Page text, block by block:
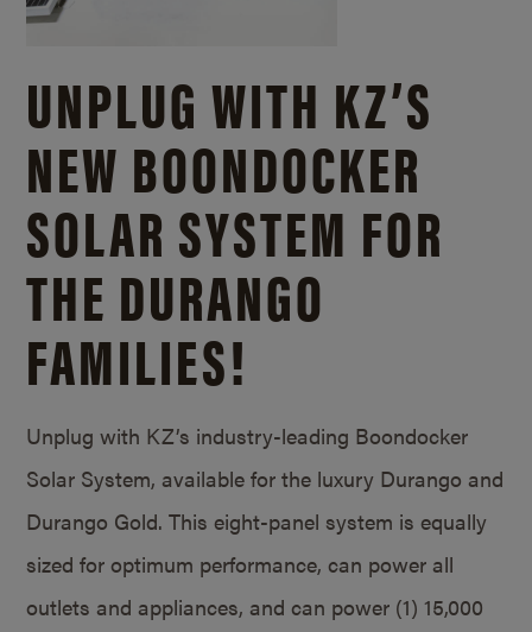
UNPLUG WITH KZ’S
NEW BOONDOCKER
SOLAR SYSTEM FOR
THE DURANGO
FAMILIES!
Unplug with KZ’s industry-leading Boondocker
Solar System, available for the luxury Durango and
Durango Gold. This eight-panel system is equally
sized for optimum performance, can power all
outlets and appliances, and can power (1) 15,000